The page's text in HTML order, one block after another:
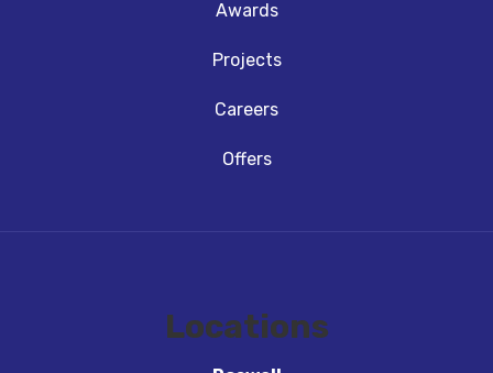
Awards
Projects
Careers
Offers
Locations